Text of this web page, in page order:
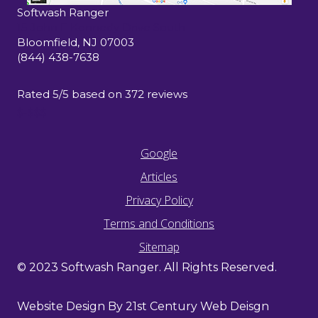
Softwash Ranger
Bloomfield, NJ 07003
(844) 438-7638
Rated 5/5 based on 372 reviews
Google
Articles
Privacy Policy
Terms and Conditions
Sitemap
© 2023 Softwash Ranger. All Rights Reserved.
Website Design By 21st Century Web Deisgn